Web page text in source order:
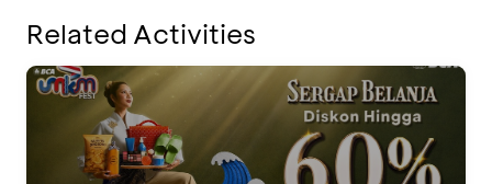
Related Activities